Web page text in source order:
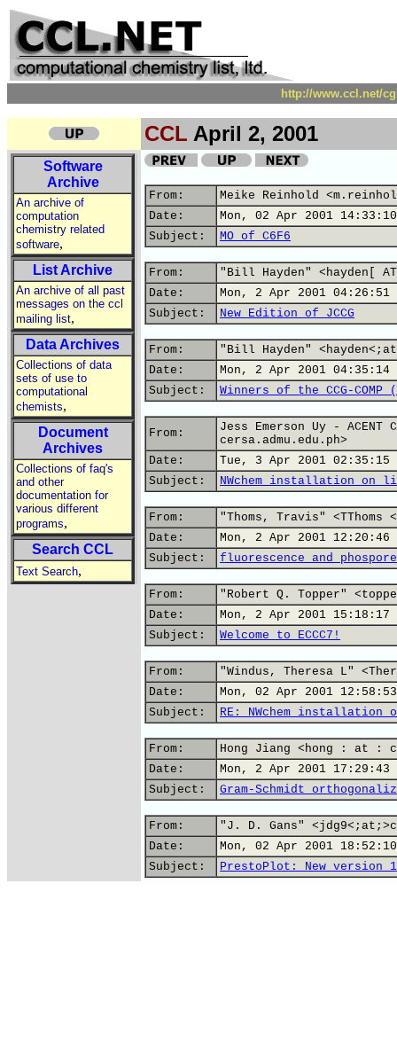
http://www.ccl.net/
CCL April 2, 2001
Software
Archive
An archive of
computation
chemistry related
software,
List Archive
An archive of all past
messages on the ccl
mailing list,
Data Archives
Collections of data
sets of use to
computational
chemists,
Document
Archives
Collections of faq's
and other
documentation for
various different
programs,
Search CCL
Text Search,
From:
Meike Reinhold
Date:
Mon, 02 Apr 2001
Subject:
MO of C6F6
From:
"Bill Hayden" <hayden[ AT
Date:
Mon, 2 Apr 2001 04:26:51
Subject:
New Edition of JCCG
From:
"Bill Hayden"
Date:
Mon, 2 Apr 2001 04:35:14
Subject:
Winners of the CCG-COMP
From:
Jess Emerson Uy -
cersa.admu.edu.ph>
Date:
Tue, 3 Apr 2001 02:35:15
Subject:
NWchem installation on
From:
"Thoms, Travis" <TThoms
Date:
Mon, 2 Apr 2001 12:20:46
Subject:
fluorescence and
From:
"Robert Q. Topper"
Date:
Mon, 2 Apr 2001 15:18:17
Subject:
Welcome to ECCC7!
From:
"Windus, Theresa L"
Date:
Mon, 02 Apr 2001
Subject:
RE: NWchem
From:
Hong Jiang <hong : at :
Date:
Mon, 2 Apr 2001 17:29:43
Subject:
Gram-Schmidt
From:
"J. D. Gans"
Date:
Mon, 02 Apr 2001
Subject:
PrestoPlot: New version